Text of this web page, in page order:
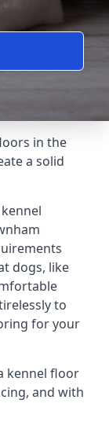
in the
a solid
dogs, like
to
for your
kennel floor
and with